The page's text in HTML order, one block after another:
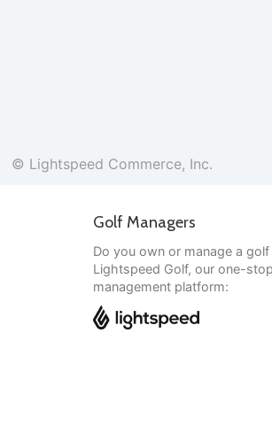
© Lightspeed Commerce, Inc.
Golf Managers
Do you own or manage a
Lightspeed Golf, our one-
management platform: